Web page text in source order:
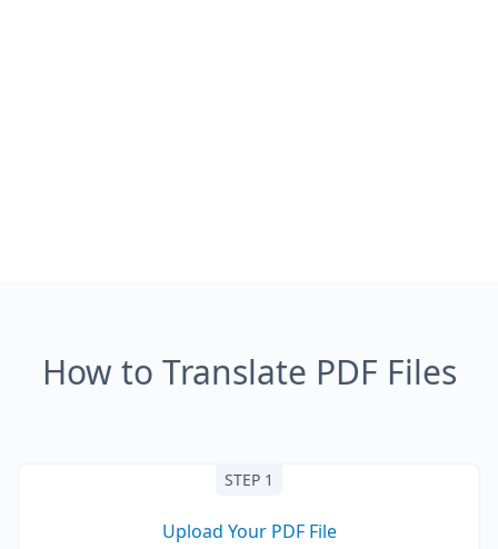
How to Translate PDF Files
STEP 1
Upload Your PDF File